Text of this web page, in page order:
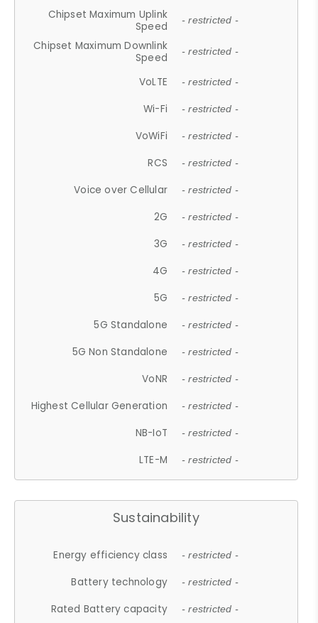
Chipset Maximum Uplink
Speed
- restricted -
Chipset Maximum Downlink
Speed
- restricted -
VoLTE - restricted -
Wi-Fi - restricted -
VoWiFi - restricted -
RCS - restricted -
Voice over Cellular - restricted -
2G - restricted -
3G - restricted -
4G - restricted -
5G - restricted -
5G Standalone - restricted -
5G Non Standalone - restricted -
VoNR - restricted -
Highest Cellular Generation - restricted -
NB-IoT - restricted -
LTE-M - restricted -
Sustainability
Energy efficiency class - restricted -
Battery technology - restricted -
Rated Battery capacity - restricted -